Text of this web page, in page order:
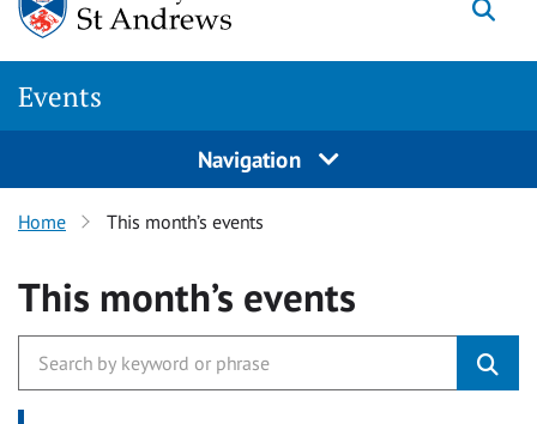
Events
Navigation
Home This month’s events
This month’s events